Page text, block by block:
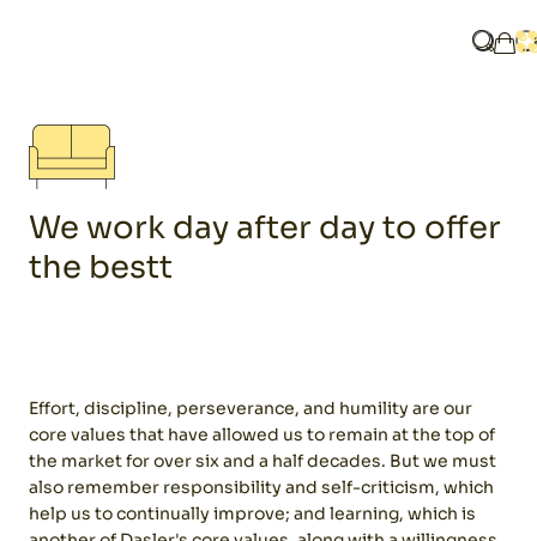
WhatMy
We work day after day to offer
the bestt
Effort, discipline, perseverance, and humility are our
core values ​​that have allowed us to remain at the top of
the market for over six and a half decades. But we must
also remember responsibility and self-criticism, which
help us to continually improve; and learning, which is